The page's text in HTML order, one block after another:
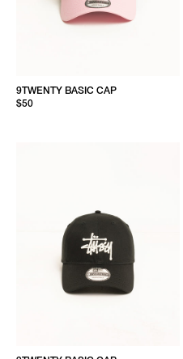
9TWENTY BASIC CAP
$50